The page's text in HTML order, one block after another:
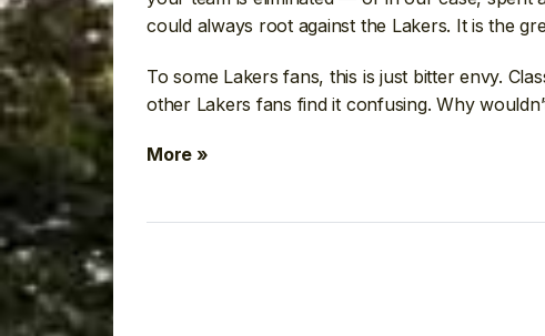
could always root against the Lakers. It is the
To some Lakers fans, this is just bitter envy.
other Lakers fans find it confusing. Why
More »